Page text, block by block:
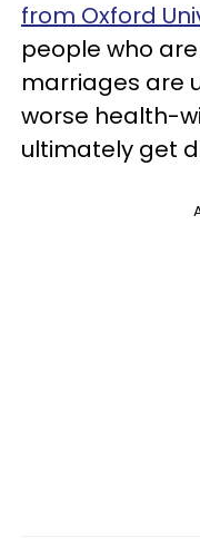
from Oxford
people who
marriages are
worse health-
ultimately get